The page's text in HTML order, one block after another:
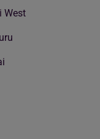
West